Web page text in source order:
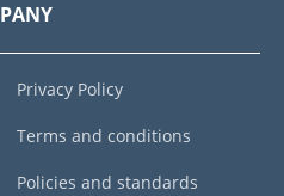
Privacy Policy
Terms and conditions
Policies and standards